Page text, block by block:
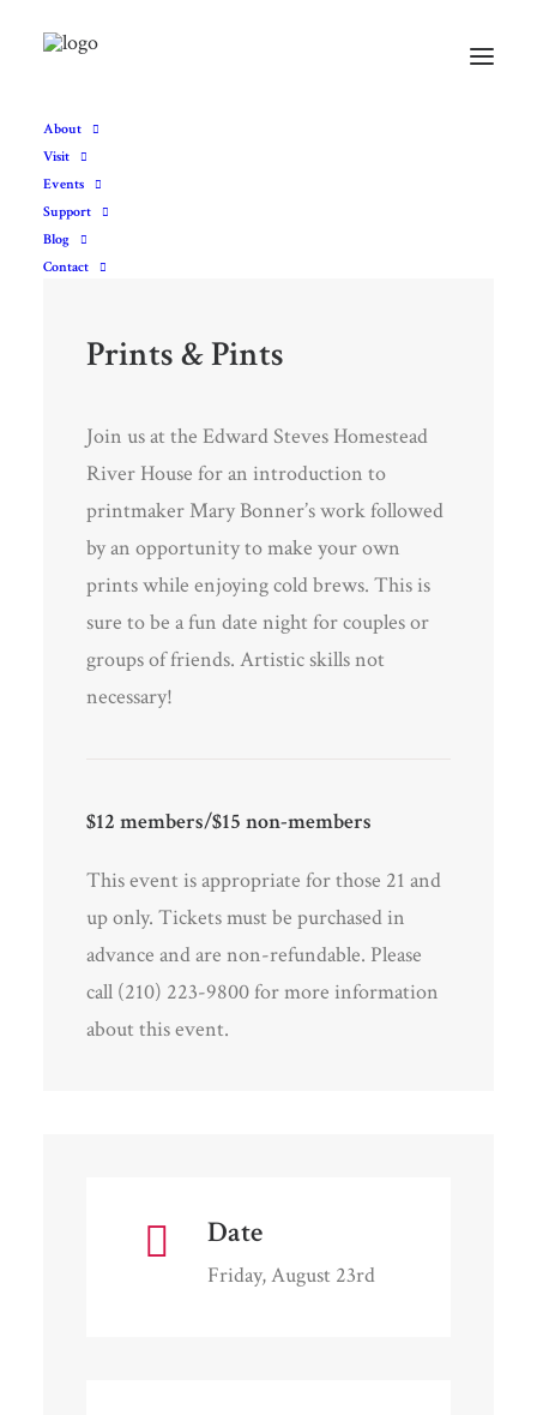
About
Visit
Events
Support
Blog
Contact
Prints & Pints
Join us at the Edward Steves Homestead
River House for an introduction to
printmaker Mary Bonner’s work followed
by an opportunity to make your own
prints while enjoying cold brews. This is
sure to be a fun date night for couples or
groups of friends. Artistic skills not
necessary!
$12 members/$15 non-members
This event is appropriate for those 21 and
up only. Tickets must be purchased in
advance and are non-refundable. Please
call (210) 223-9800 for more information
about this event.
Date
Friday, August 23rd